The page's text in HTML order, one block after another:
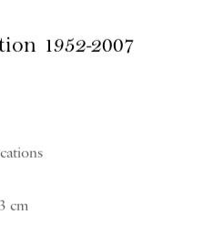
1952-2007
cm